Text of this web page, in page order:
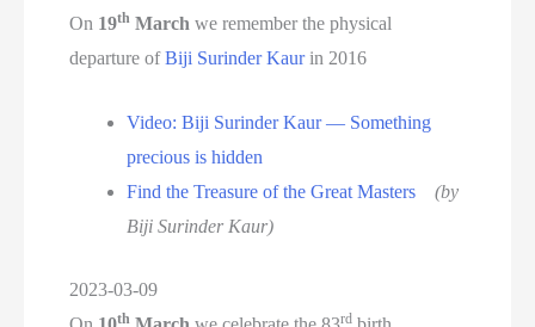
On 19th March we remember the physical
departure ofBiji Surinder Kaurin 2016
Video: Biji Surinder Kaur — Something
precious is hidden
Find the Treasure of the Great Masters
(by
Biji Surinder Kaur)
2023-03-09
th rd